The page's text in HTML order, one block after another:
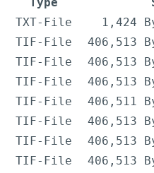
Type
TXT-File
1,424
TIF-File
406,513
TIF-File
406,513
TIF-File
406,513
TIF-File
406,511
TIF-File
406,513
TIF-File
406,513
TIF-File
406,513